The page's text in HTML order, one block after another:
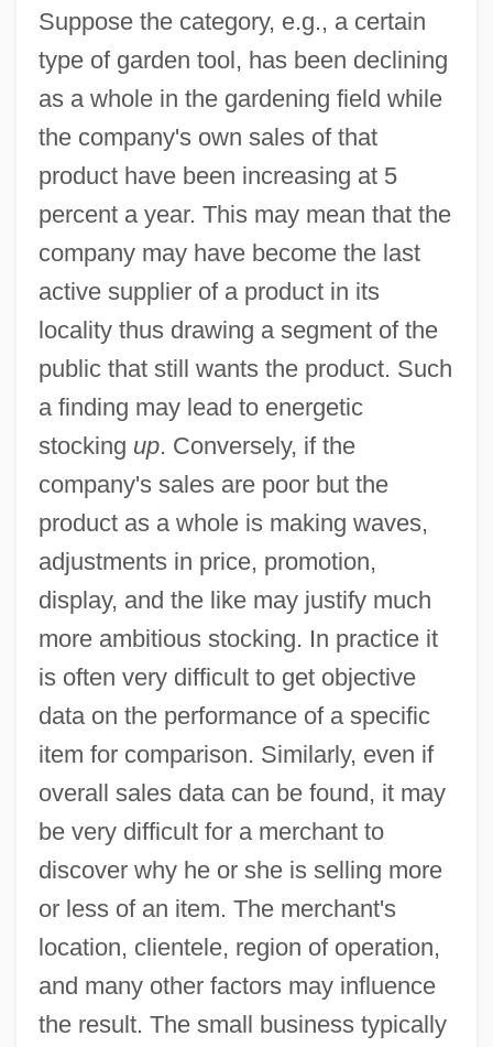
Suppose the category, e.g., a certain
type of garden tool, has been declining
as a whole in the gardening field while
the company's own sales of that
product have been increasing at 5
percent a year. This may mean that the
company may have become the last
active supplier of a product in its
locality thus drawing a segment of the
public that still wants the product. Such
a finding may lead to energetic
stocking up. Conversely, if the
company's sales are poor but the
product as a whole is making waves,
adjustments in price, promotion,
display, and the like may justify much
more ambitious stocking. In practice it
is often very difficult to get objective
data on the performance of a specific
item for comparison. Similarly, even if
overall sales data can be found, it may
be very difficult for a merchant to
discover why he or she is selling more
or less of an item. The merchant's
location, clientele, region of operation,
and many other factors may influence
the result. The small business typically